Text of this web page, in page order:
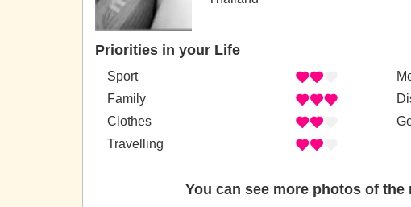
Priorities in your Life
Sport
Family
Clothes
Travelling
You can see more photos of